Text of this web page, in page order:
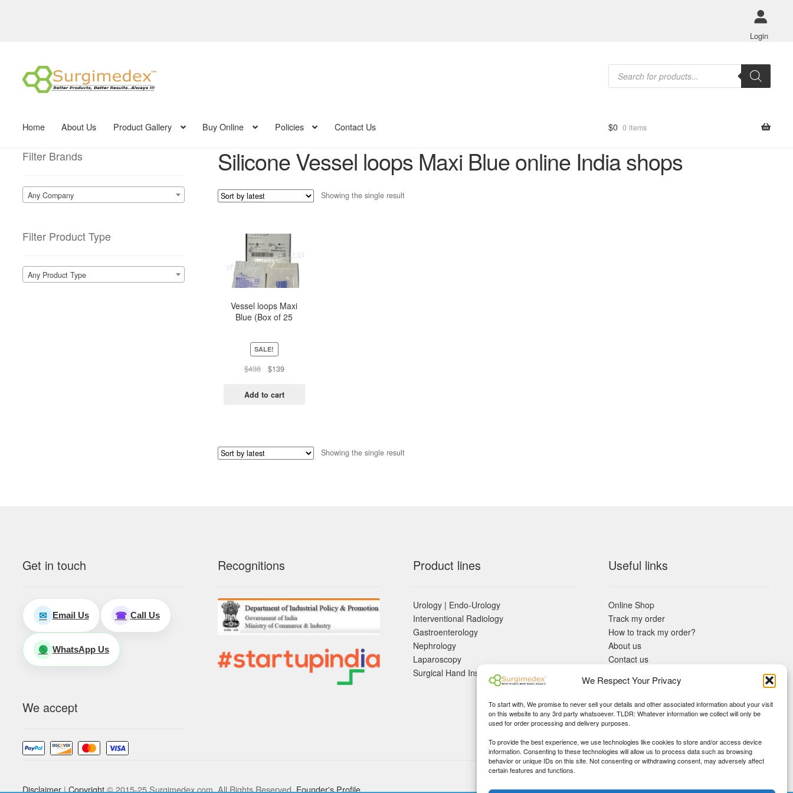
We Respect Your Privacy
To start with, We promise to never sell your details and other associated information about your visit
on this website to any 3rd party whatsoever. TLDR: Whatever information we collect will only be
used for order processing and delivery purposes.
To provide the best experience, we use technologies like cookies to store and/or access device
information. Consenting to these technologies will allow us to process data such as browsing
behavior or unique IDs on this site. Not consenting or withdrawing consent, may adversely affect
certain features and functions.
Login
Skip
to
navigation
Skip
to
content
Products
search
Home About Us Product Gallery Buy Online Policies Contact Us $0 0 items
Silicone Vessel loops Maxi Blue online India shops
Showing the single result
Vessel loops Maxi
Blue (Box of 25
SALE!
$438
Original
was:
$139Current
is:
Add to cart
Showing the single result
Filter Brands
Any Company
Filter Product Type
Any Product Type
Get in touch
✉ Email Us ☎ Call Us
🟢 WhatsApp Us
We accept
Recognitions Product lines
Urology | Endo-Urology
Interventional Radiology
Gastroenterology
Nephrology
Laparoscopy
Surgical Hand Instruements
Useful links
Online Shop
Track my order
How to track my order?
About us
Contact us
KYC Requirements
Blog
Disclaimer|Copyright© 2015-25 Surgimedex.com. All Rights Reserved.Founder's Profile